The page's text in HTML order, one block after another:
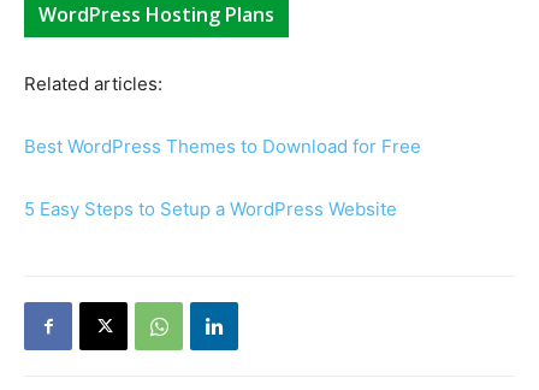
WordPress Hosting Plans
Related articles:
Best WordPress Themes to Download for Free
5 Easy Steps to Setup a WordPress Website